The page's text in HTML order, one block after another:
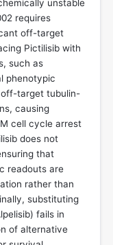
unstable
requires
off-target
Pictilisib with
such as
phenotypic
off-target tubulin-
causing
cell cycle arrest
does not
that
readouts are
rather than
substituting
fails in
of alternative